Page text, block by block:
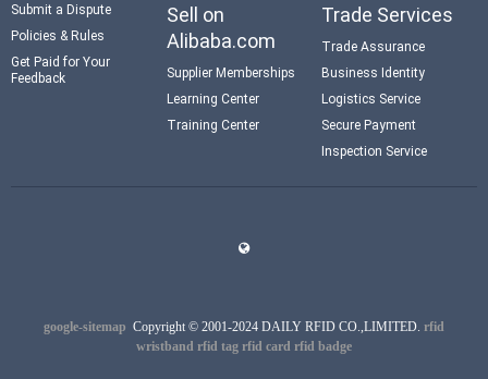
Submit a Dispute
Policies & Rules
Get Paid for Your
Feedback
Sell on
Alibaba.com
Supplier Memberships
Learning Center
Training Center
Trade Services
Trade Assurance
Business Identity
Logistics Service
Secure Payment
Inspection Service
google-sitemap Copyright © 2001-2024 DAILY RFID CO.,LIMITED. rfid
wristband rfid tag rfid card rfid badge